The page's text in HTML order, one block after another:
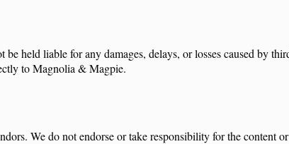
held liable for any damages, delays, or losses caused by
to Magnolia & Magpie.
We do not endorse or take responsibility for the content